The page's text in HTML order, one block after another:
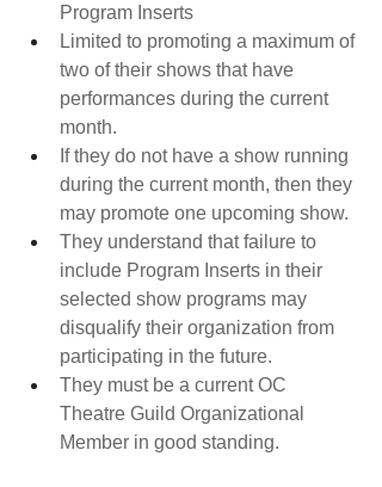
Program Inserts​
Limited to promoting a maximum of
two of their shows that have
performances during the current
month.
If they do not have a show running
during the current month, then they
may promote one upcoming show.
They understand that failure to
include Program Inserts in their
selected show programs may
disqualify their organization from
participating in the future.
They must be a current OC
Theatre Guild Organizational
Member in good standing.